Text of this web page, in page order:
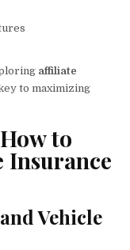
affiliate
to maximizing
to
Insurance
Vehicle